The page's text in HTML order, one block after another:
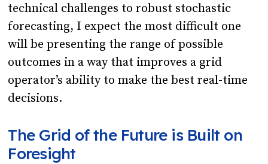
technical challenges to robust stochastic
forecasting, I expect the most difficult one
will be presenting the range of possible
outcomes in a way that improves a grid
operator’s ability to make the best real-time
decisions.
The Grid of the Future is Built on
Foresight